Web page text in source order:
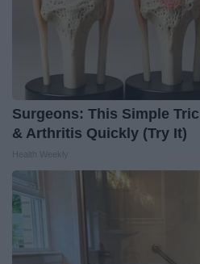
Surgeons: This Simple
& Arthritis Quickly (Try It)